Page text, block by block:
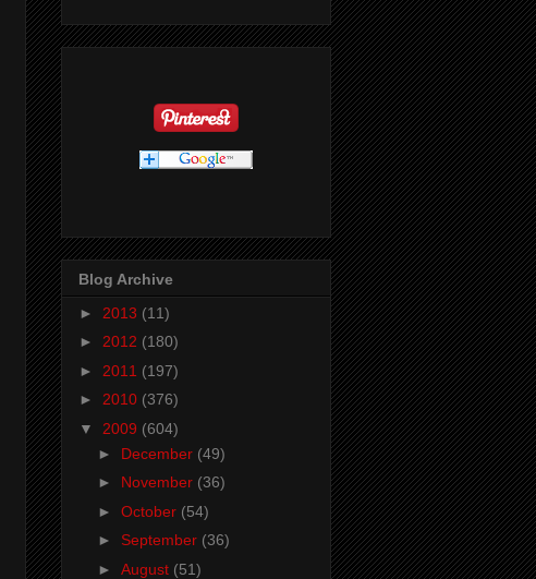
Blog Archive
► 2013 (11)
► 2012 (180)
► 2011 (197)
► 2010 (376)
▼ 2009 (604)
► December (49)
► November (36)
► October (54)
► September (36)
► August (51)